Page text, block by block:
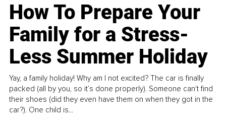
How To Prepare Your
Family for a Stress-
Less Summer Holiday
Yay, a family holiday! Why am I not excited? The car is finally
packed (all by you, so it’s done properly). Someone can't find
their shoes (did they even have them on when they got in the
car?). One child is...